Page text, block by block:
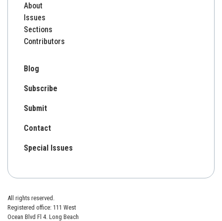
About
Issues
Sections
Contributors
Blog
Subscribe
Submit
Contact
Special Issues
All rights reserved.
Registered office: 111 West
Ocean Blvd Fl 4. Long Beach